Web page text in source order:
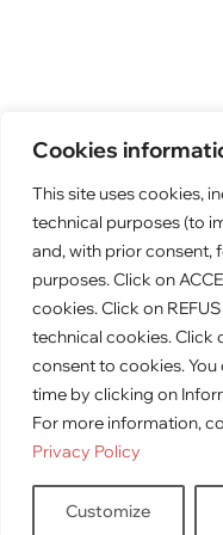
Cookies
This site uses cookies,
technical purposes (to
and, with prior consent,
purposes. Click on
cookies. Click on
technical cookies. Click
consent to cookies.
time by clicking on
For more information,
Privacy Policy
Customize
Request a free